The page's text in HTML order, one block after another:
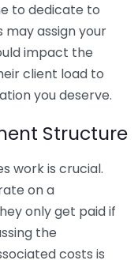
to dedicate to
may assign your
impact the
client load to
you deserve.
Structure
work is crucial.
on a
only get paid if
the
costs is